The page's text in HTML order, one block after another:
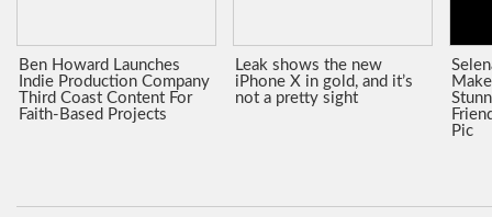
Ben Howard Launches
Indie Production Company
Third Coast Content For
Faith-Based Projects
Leak shows the new
iPhone X in gold, and it’s
not a pretty sight
Pic